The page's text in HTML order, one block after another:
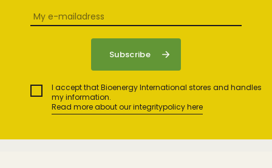
I accept that Bioenergy International stores and handles
my information.
Read more about our integritypolicy here